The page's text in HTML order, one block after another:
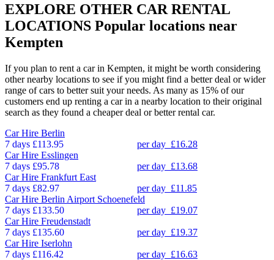
EXPLORE OTHER CAR RENTAL
LOCATIONS Popular locations near
Kempten
If you plan to rent a car in Kempten, it might be worth considering
other nearby locations to see if you might find a better deal or wider
range of cars to better suit your needs. As many as 15% of our
customers end up renting a car in a nearby location to their original
search as they found a cheaper deal or better rental car.
Car Hire Berlin
7 days £113.95 per day £16.28
Car Hire Esslingen
7 days £95.78 per day £13.68
Car Hire Frankfurt East
7 days £82.97 per day £11.85
Car Hire Berlin Airport Schoenefeld
7 days £133.50 per day £19.07
Car Hire Freudenstadt
7 days £135.60 per day £19.37
Car Hire Iserlohn
7 days £116.42 per day £16.63